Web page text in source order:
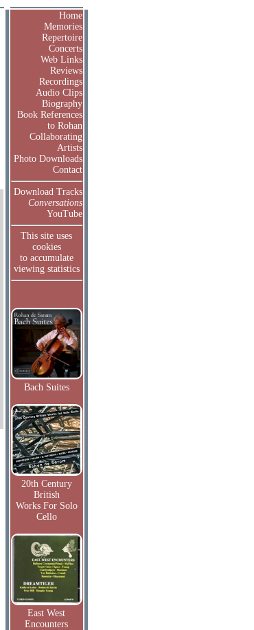
Home
Memories
Repertoire
Concerts
Web Links
Reviews
Recordings
Audio Clips
Biography
Book References
to Rohan
Collaborating
Artists
Photo Downloads
Contact
Download Tracks
Conversations
YouTube
This site uses
cookies
to accumulate
viewing statistics
Bach Suites
20th Century
British
Works For Solo
Cello
East West
Encounters